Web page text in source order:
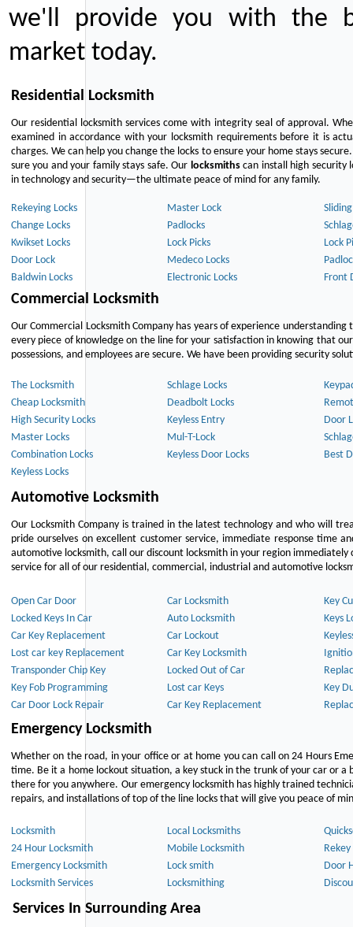
we'll provide you with the
market today.
Residential Locksmith
Our residential locksmith services come with integrity seal of approval.
examined in accordance with your locksmith requirements before it is
charges. We can help you change the locks to ensure your home stays
sure you and your family stays safe. Our locksmithscan install high security
in technology and security—the ultimate peace of mind for any family.
Rekeying Locks Master Lock
Change Locks
Padlocks
Kwikset Locks
Lock Picks
Lock
Door Lock
Medeco Locks
Baldwin Locks
Electronic Locks Front
Commercial Locksmith
Our Commercial Locksmith Company has years of experience
every piece of knowledge on the line for your satisfaction in knowing that
possessions, and employees are secure. We have been providing security
The Locksmith Schlage Locks
Cheap Locksmith
Deadbolt Locks
High Security Locks
Keyless Entry
Door
Master Locks
Mul-T-Lock
Combination Locks
Keyless Door Locks
Best
Keyless Locks
Automotive Locksmith
Our Locksmith Company is trained in the latest technology and who will
pride ourselves on excellent customer service, immediate response time
automotive locksmith, call our discount locksmith in your region
service for all of our residential, commercial, industrial and automotive
Open Car Door Car Locksmith
Key
Locked Keys In Car
Auto Locksmith
Keys
Car Key Replacement
Car Lockout
Lost car key Replacement
Car Key Locksmith
Transponder Chip Key
Locked Out of Car
Key Fob Programming
Lost car Keys
Key
Car Door Lock Repair
Car Key Replacement
Emergency Locksmith
Whether on the road, in your office or at home you can call on 24 Hours
time. Be it a home lockout situation, a key stuck in the trunk of your car or
there for you anywhere. Our emergency locksmith has highly trained
repairs, and installations of top of the line locks that will give you peace of
Locksmith Local Locksmiths
24 Hour Locksmith
Mobile Locksmith
Rekey
Emergency Locksmith
Lock smith
Door
Locksmith Services
Locksmithing
Services In Surrounding Area